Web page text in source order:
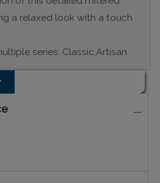
a relaxed look with a touch
series: Classic,Artisan